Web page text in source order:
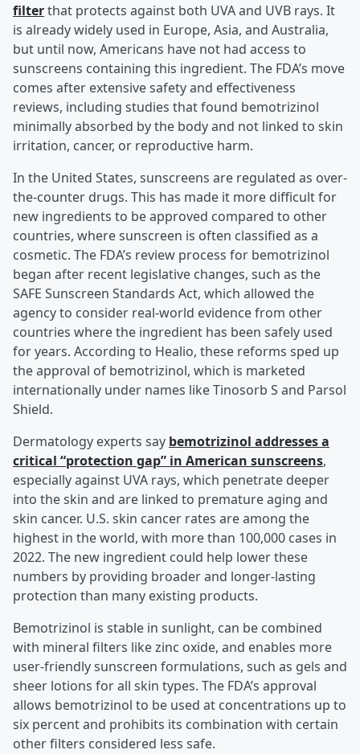
filterthat protects against both UVA and UVB rays. It
is already widely used in Europe, Asia, and Australia,
but until now, Americans have not had access to
sunscreens containing this ingredient. The FDA’s move
comes after extensive safety and effectiveness
reviews, including studies that found bemotrizinol
minimally absorbed by the body and not linked to skin
irritation, cancer, or reproductive harm.
In the United States, sunscreens are regulated as over-
the-counter drugs. This has made it more difficult for
new ingredients to be approved compared to other
countries, where sunscreen is often classified as a
cosmetic. The FDA’s review process for bemotrizinol
began after recent legislative changes, such as the
SAFE Sunscreen Standards Act, which allowed the
agency to consider real-world evidence from other
countries where the ingredient has been safely used
for years. According to Healio, these reforms sped up
the approval of bemotrizinol, which is marketed
internationally under names like Tinosorb S and Parsol
Shield.
Dermatology experts say bemotrizinol addresses a
critical “protection gap” in American sunscreens,
especially against UVA rays, which penetrate deeper
into the skin and are linked to premature aging and
skin cancer. U.S. skin cancer rates are among the
highest in the world, with more than 100,000 cases in
2022. The new ingredient could help lower these
numbers by providing broader and longer-lasting
protection than many existing products.
Bemotrizinol is stable in sunlight, can be combined
with mineral filters like zinc oxide, and enables more
user-friendly sunscreen formulations, such as gels and
sheer lotions for all skin types. The FDA’s approval
allows bemotrizinol to be used at concentrations up to
six percent and prohibits its combination with certain
other filters considered less safe.